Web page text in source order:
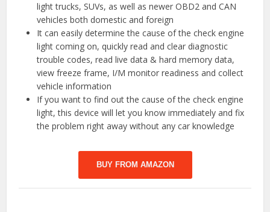
light trucks, SUVs, as well as newer OBD2 and CAN
vehicles both domestic and foreign
It can easily determine the cause of the check engine
light coming on, quickly read and clear diagnostic
trouble codes, read live data & hard memory data,
view freeze frame, I/M monitor readiness and collect
vehicle information
If you want to find out the cause of the check engine
light, this device will let you know immediately and fix
the problem right away without any car knowledge
BUY FROM AMAZON